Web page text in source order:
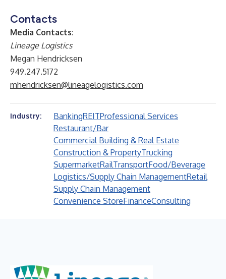
Contacts
Media Contacts:
Lineage Logistics
Megan Hendricksen
949.247.5172
mhendricksen@lineagelogistics.com
Industry: BankingREITProfessional Services
Restaurant/Bar
Commercial Building & Real Estate
Construction & PropertyTrucking
SupermarketRailTransportFood/Beverage
Logistics/Supply Chain ManagementRetail
Supply Chain Management
Convenience StoreFinanceConsulting